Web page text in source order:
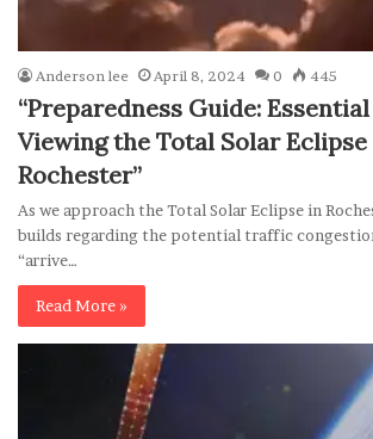
Anderson lee April 8, 2024 0 445
“Preparedness Guide:
Viewing the Total Solar
Rochester”
As we approach the Total Solar Eclipse in
builds regarding the potential traffic
“arrive…
Read More »